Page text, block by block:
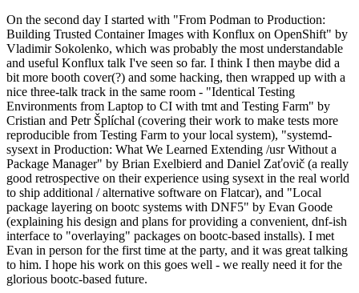
On the second day I started with "From Podman to Production:
Building Trusted Container Images with Konflux on OpenShift" by
Vladimir Sokolenko, which was probably the most understandable
and useful Konflux talk I've seen so far. I think I then maybe did a
bit more booth cover(?) and some hacking, then wrapped up with a
nice three-talk track in the same room - "Identical Testing
Environments from Laptop to CI with tmt and Testing Farm" by
Cristian and Petr Šplíchal (covering their work to make tests more
reproducible from Testing Farm to your local system), "systemd-
sysext in Production: What We Learned Extending /usr Without a
Package Manager" by Brian Exelbierd and Daniel Zaťovič (a really
good retrospective on their experience using sysext in the real world
to ship additional / alternative software on Flatcar), and "Local
package layering on bootc systems with DNF5" by Evan Goode
(explaining his design and plans for providing a convenient, dnf-ish
interface to "overlaying" packages on bootc-based installs). I met
Evan in person for the first time at the party, and it was great talking
to him. I hope his work on this goes well - we really need it for the
glorious bootc-based future.